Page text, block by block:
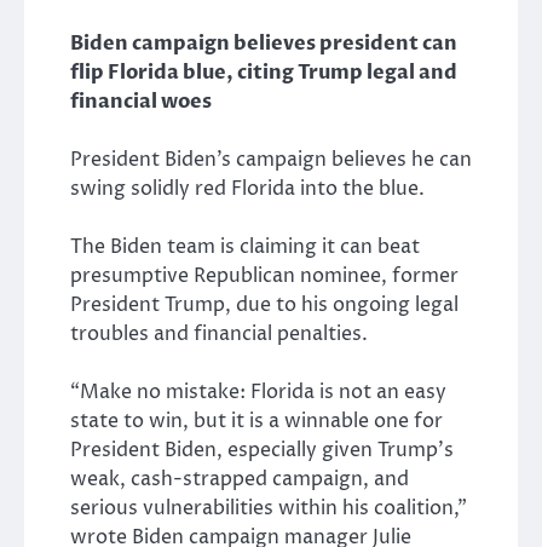
Biden campaign believes president can
flip Florida blue, citing Trump legal and
financial woes
President Biden’s campaign believes he can
swing solidly red Florida into the blue.
The Biden team is claiming it can beat
presumptive Republican nominee, former
President Trump, due to his ongoing legal
troubles and financial penalties.
“Make no mistake: Florida is not an easy
state to win, but it is a winnable one for
President Biden, especially given Trump’s
weak, cash-strapped campaign, and
serious vulnerabilities within his coalition,”
wrote Biden campaign manager Julie